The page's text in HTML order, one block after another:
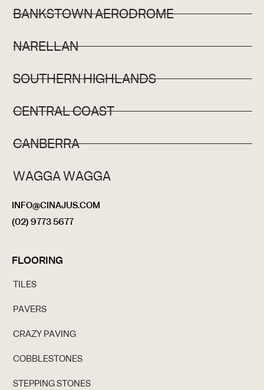
BANKSTOWN AERODROME
NARELLAN
SOUTHERN HIGHLANDS
CENTRAL COAST
CANBERRA
WAGGA WAGGA
INFO@CINAJUS.COM
(02) 9773 5677
FLOORING
TILES
PAVERS
CRAZY PAVING
COBBLESTONES
STEPPING STONES